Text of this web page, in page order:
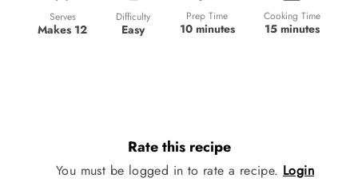
Serves
Makes 12
Difficulty
Easy
Prep Time
10 minutes
Cooking Time
15 minutes
Rate this recipe
You must be logged in to rate a recipe. Login